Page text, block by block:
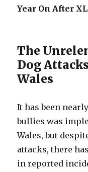
Year On After
The
Dog
Wales
It has been
bullies was
Wales, but
attacks, there
in reported